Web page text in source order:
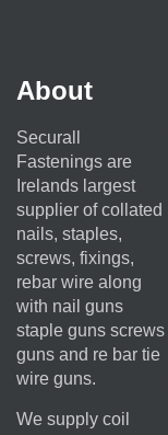
About
Securall
Fastenings are
Irelands largest
supplier of collated
nails, staples,
screws, fixings,
rebar wire along
with nail guns
staple guns screws
guns and re bar tie
wire guns.
We supply coil